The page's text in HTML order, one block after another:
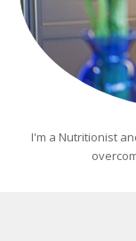
I'm a Nutritionist